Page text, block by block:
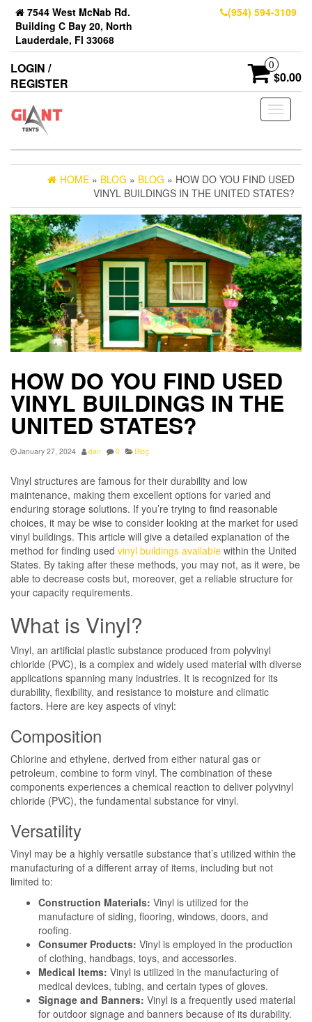
7544 West McNab Rd.
Building C Bay 20, North
Lauderdale, Fl 33068
(954) 594-3109
LOGIN /
REGISTER
0
$0.00
Toggle
HOME » BLOG » BLOG » HOW DO YOU FIND USED
VINYL BUILDINGS IN THE UNITED STATES?
HOW DO YOU FIND USED
VINYL BUILDINGS IN THE
UNITED STATES?
January 27, 2024 dan 0 Blog
Vinyl structures are famous for their durability and low
maintenance, making them excellent options for varied and
enduring storage solutions. If you’re trying to find reasonable
choices, it may be wise to consider looking at the market for used
vinyl buildings. This article will give a detailed explanation of the
method for finding used vinyl buildings available within the United
States. By taking after these methods, you may not, as it were, be
able to decrease costs but, moreover, get a reliable structure for
your capacity requirements.
What is Vinyl?
Vinyl, an artificial plastic substance produced from polyvinyl
chloride (PVC), is a complex and widely used material with diverse
applications spanning many industries. It is recognized for its
durability, flexibility, and resistance to moisture and climatic
factors. Here are key aspects of vinyl:
Composition
Chlorine and ethylene, derived from either natural gas or
petroleum, combine to form vinyl. The combination of these
components experiences a chemical reaction to deliver polyvinyl
chloride (PVC), the fundamental substance for vinyl.
Versatility
Vinyl may be a highly versatile substance that’s utilized within the
manufacturing of a different array of items, including but not
limited to:
Construction Materials: Vinyl is utilized for the
manufacture of siding, flooring, windows, doors, and
roofing.
Consumer Products: Vinyl is employed in the production
of clothing, handbags, toys, and accessories.
Medical Items: Vinyl is utilized in the manufacturing of
medical devices, tubing, and certain types of gloves.
Signage and Banners: Vinyl is a frequently used material
for outdoor signage and banners because of its durability.